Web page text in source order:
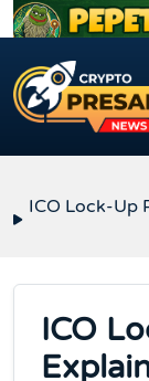
Skip to content
ICO Lock-Up
ICO